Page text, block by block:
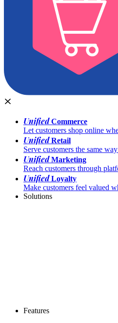
UnifiedCommerce
Let customers shop online
UnifiedRetail
Serve customers the same
UnifiedMarketing
Reach customers through
UnifiedLoyalty
Make customers feel valued
Solutions
Features